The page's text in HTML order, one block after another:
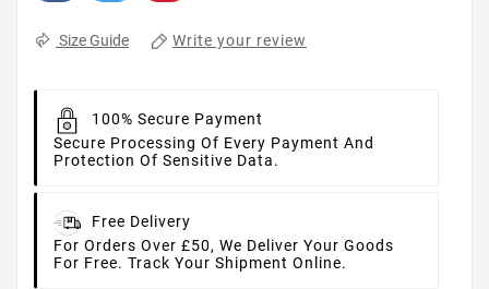
Size Guide Write your review
100% Secure Payment
Secure Processing Of Every Payment And
Protection Of Sensitive Data.
Free Delivery
For Orders Over £50, We Deliver Your Goods
For Free. Track Your Shipment Online.